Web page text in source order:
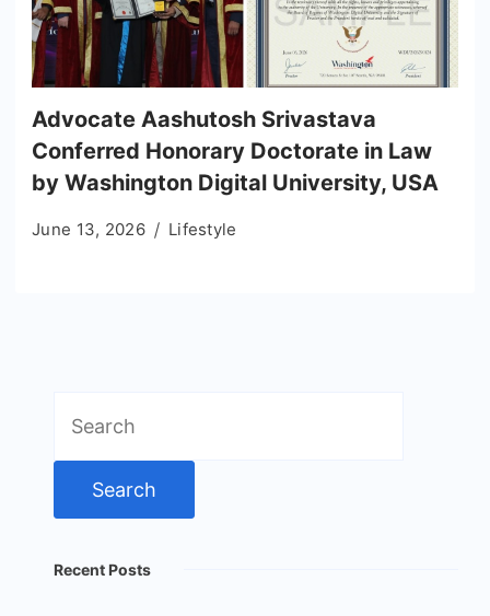
Advocate Aashutosh Srivastava
Conferred Honorary Doctorate in Law
by Washington Digital University, USA
June 13, 2026 Lifestyle
for:
Recent Posts